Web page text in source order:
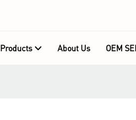
Products About Us OEM